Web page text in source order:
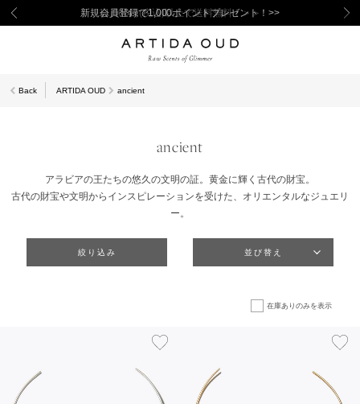
新規会員登録で1,000ポイントプレゼント！>>
Back ARTIDA OUD ancient
ancient
アラビアの王たちの悠久の文明の証。黄金に輝く古代の財宝。
古代の財宝や文明からインスピレーションを受けた、オリエンタルなジュエリ
ー。
絞り込み 並び替え
在庫ありのみを表示